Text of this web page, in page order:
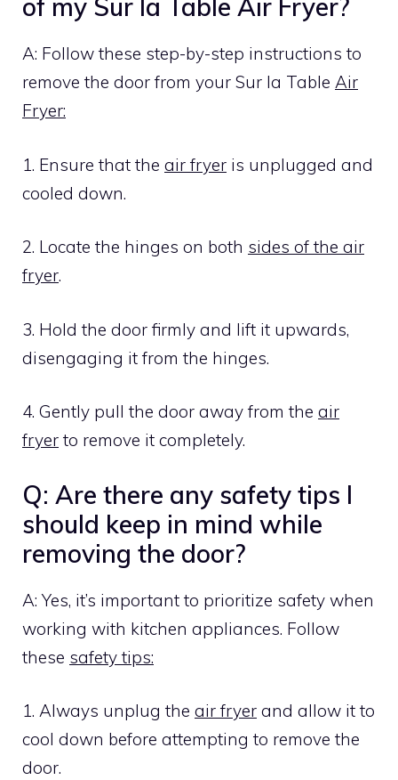
of my Sur la Table Air Fryer?
A: Follow these step-by-step instructions to
remove the door from your Sur la Table Air
Fryer:
1. Ensure that the air fryer is unplugged and
cooled down.
2. Locate the hinges on both sides of the air
fryer.
3. Hold the door firmly and lift it upwards,
disengaging it from the hinges.
4. Gently pull the door away from the air
fryer to remove it completely.
Q: Are there any safety tips I
should keep in mind while
removing the door?
A: Yes, it’s important to prioritize safety when
working with kitchen appliances. Follow
these safety tips:
1. Always unplug the air fryer and allow it to
cool down before attempting to remove the
door.